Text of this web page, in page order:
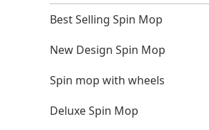
Best Selling Spin Mop
New Design Spin Mop
Spin mop with wheels
Deluxe Spin Mop